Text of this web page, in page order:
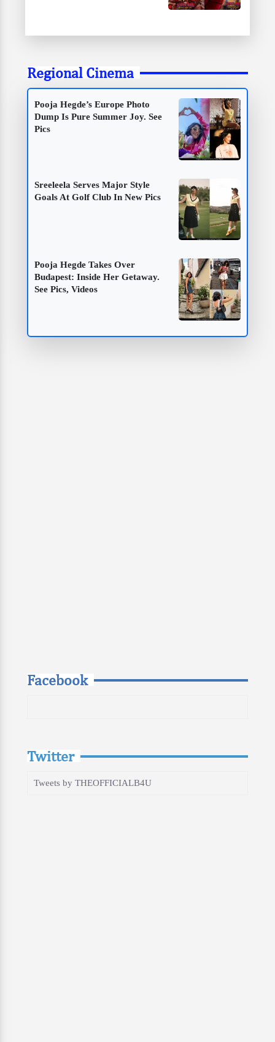
Regional Cinema
Pooja Hegde’s Europe Photo
Dump Is Pure Summer Joy. See
Pics
Sreeleela Serves Major Style
Goals At Golf Club In New Pics
Pooja Hegde Takes Over
Budapest: Inside Her Getaway.
See Pics, Videos
Facebook
Twitter
Tweets by THEOFFICIALB4U